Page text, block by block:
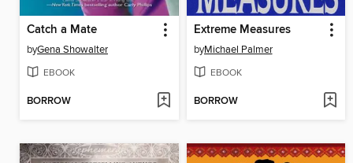
Catch a Mate
byGena Showalter
EBOOK
BORROW
Extreme Measures
byMichael Palmer
EBOOK
BORROW